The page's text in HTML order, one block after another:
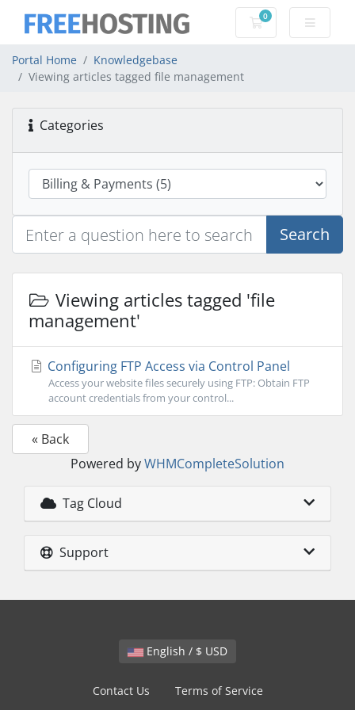
0
Shopping Cart
Portal Home
Knowledgebase
Viewing articles tagged file management
Categories
Search
Viewing articles tagged 'file
management'
Configuring FTP Access via Control Panel
Access your website files securely using FTP: Obtain FTP
account credentials from your control...
« Back
Powered byWHMCompleteSolution
Tag Cloud
Support
English / $ USD
Contact Us Terms of Service